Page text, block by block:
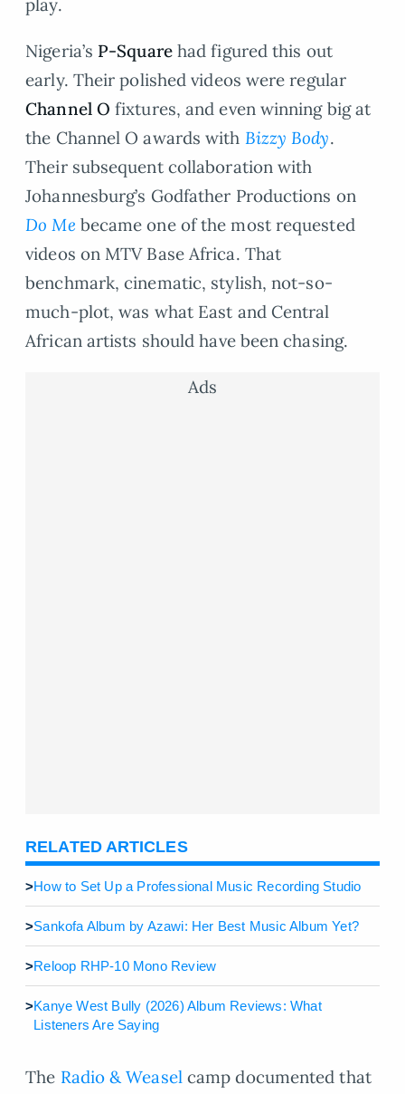
play.
Nigeria’s P-Squarehad figured this out
early. Their polished videos were regular
Channel O fixtures, and even winning big at
the Channel O awards with Bizzy Body.
Their subsequent collaboration with
Johannesburg’s Godfather Productions on
Do Me became one of the most requested
videos on MTV Base Africa. That
benchmark, cinematic, stylish, not-so-
much-plot, was what East and Central
African artists should have been chasing.
Ads
RELATED ARTICLES
>How to Set Up a Professional Music Recording Studio
>Sankofa Album by Azawi: Her Best Music Album Yet?
>Reloop RHP-10 Mono Review
>Kanye West Bully (2026) Album Reviews: What
Listeners Are Saying
The Radio & Weaselcamp documented that